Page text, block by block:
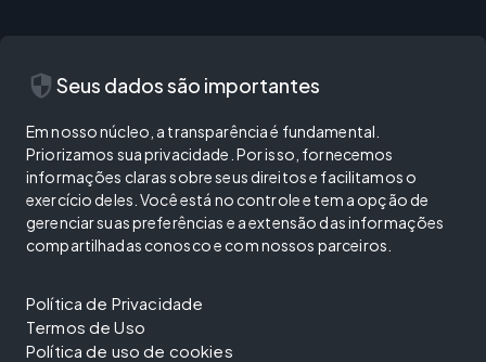
security Seus dados são importantes
Em nosso núcleo, a transparência é fundamental.
Priorizamos sua privacidade. Por isso, fornecemos
informações claras sobre seus direitos e facilitamos o
exercício deles. Você está no controle e tem a opção de
gerenciar suas preferências e a extensão das informações
compartilhadas conosco e com nossos parceiros.
Política de Privacidade
Termos de Uso
Política de uso de cookies